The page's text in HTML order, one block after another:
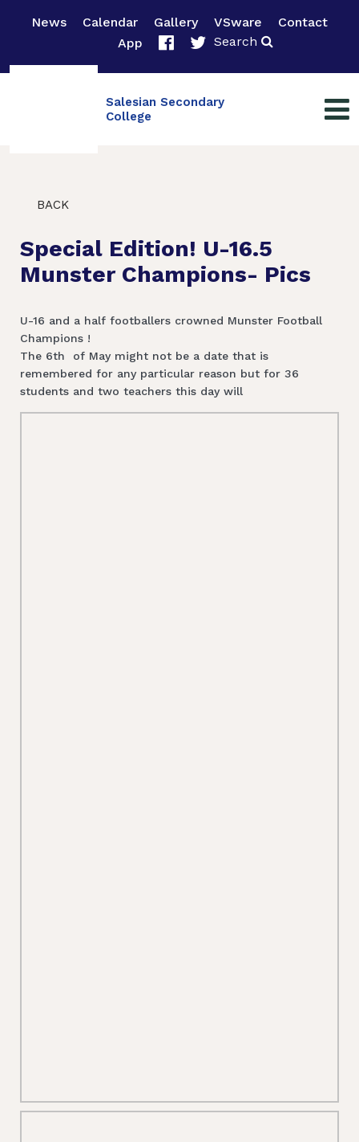
News Calendar Gallery VSware
Contact
App
Search
Salesian Secondary
College
BACK
Special Edition! U-16.5
Munster Champions- Pics
U-16 and a half footballers crowned Munster Football
Champions !
The 6th of May might not be a date that is
remembered for any particular reason but for 36
students and two teachers this day will